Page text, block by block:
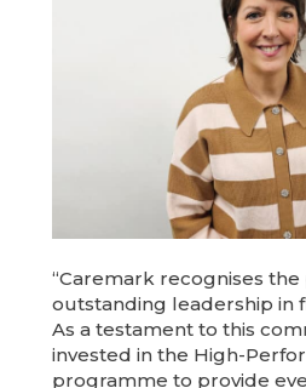
“Caremark recognises
outstanding leadership in
As a testament to this
invested in the High-
programme to provide